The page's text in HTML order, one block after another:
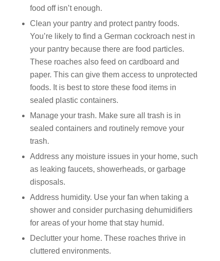
food off isn’t enough.
Clean your pantry and protect pantry foods.
You’re likely to find a German cockroach nest in
your pantry because there are food particles.
These roaches also feed on cardboard and
paper. This can give them access to unprotected
foods. It is best to store these food items in
sealed plastic containers.
Manage your trash. Make sure all trash is in
sealed containers and routinely remove your
trash.
Address any moisture issues in your home, such
as leaking faucets, showerheads, or garbage
disposals.
Address humidity. Use your fan when taking a
shower and consider purchasing dehumidifiers
for areas of your home that stay humid.
Declutter your home. These roaches thrive in
cluttered environments.